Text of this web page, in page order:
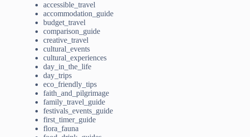
accessible_travel
accommodation_guide
budget_travel
comparison_guide
creative_travel
cultural_events
cultural_experiences
day_in_the_life
day_trips
eco_friendly_tips
faith_and_pilgrimage
family_travel_guide
festivals_events_guide
first_timer_guide
flora_fauna